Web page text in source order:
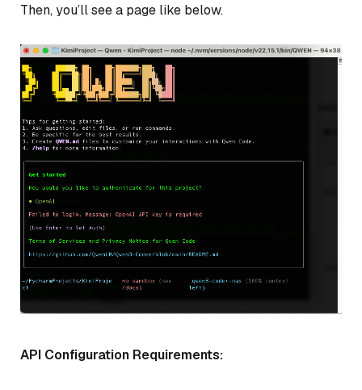
Then, you’ll see a page like below.
API Configuration Requirements: